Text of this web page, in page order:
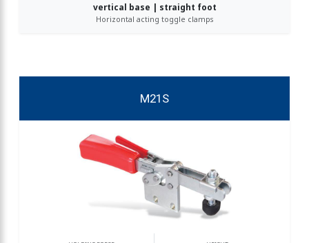
vertical base | straight foot
Horizontal acting toggle clamps
M21S